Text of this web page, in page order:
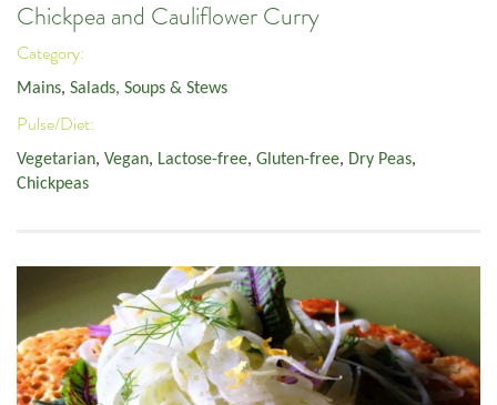
Chickpea and Cauliflower Curry
Category:
Mains, Salads, Soups & Stews
Pulse/Diet:
Vegetarian, Vegan, Lactose-free, Gluten-free, Dry Peas,
Chickpeas